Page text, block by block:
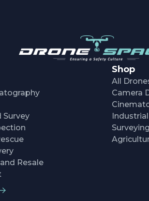
Survey
Resale
Shop
All
Camera